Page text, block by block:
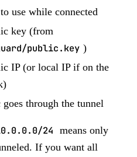
use while connected
key (from
public.key )
IP (or local IP if on the
through the tunnel
24
means only
If you want all